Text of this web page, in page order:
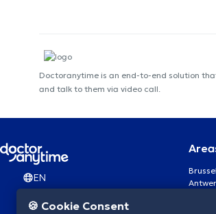
Doctoranytime is an end-to-end solution
and talk to them via video call.
EN
🍪 Cookie Consent